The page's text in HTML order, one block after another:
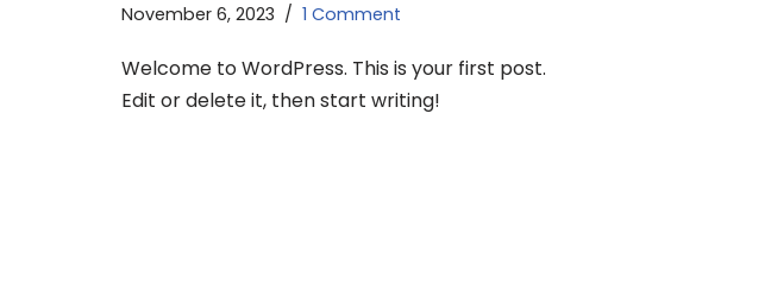
November 6, 2023
1 Comment
Welcome to WordPress. This is your first post.
Edit or delete it, then start writing!